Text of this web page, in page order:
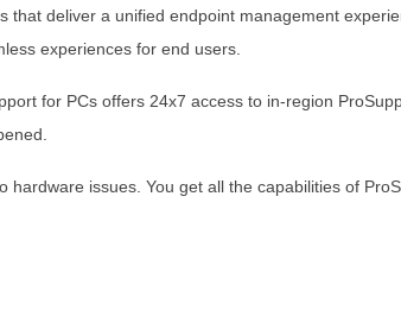
that deliver a unified endpoint management
experiences for end users.
for PCs offers 24x7 access to in-region
issues. You get all the capabilities of